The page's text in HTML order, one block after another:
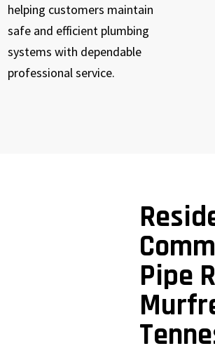
helping customers maintain
safe and efficient plumbing
systems with dependable
professional service.
Pipe